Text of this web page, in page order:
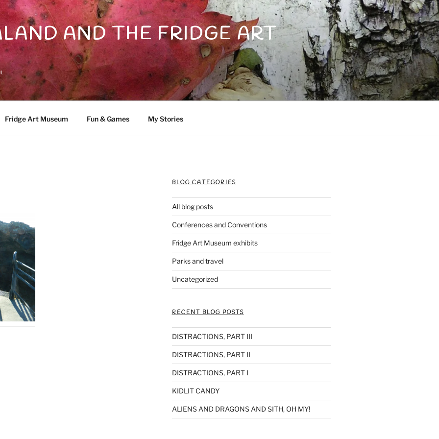
AND THE FRIDGE ART
Fridge Art Museum Fun & Games My Stories
BLOG CATEGORIES
All blog posts
Conferences and Conventions
Fridge Art Museum exhibits
Parks and travel
Uncategorized
RECENT BLOG POSTS
DISTRACTIONS, PART III
DISTRACTIONS, PART II
DISTRACTIONS, PART I
KIDLIT CANDY
ALIENS AND DRAGONS AND SITH, OH MY!